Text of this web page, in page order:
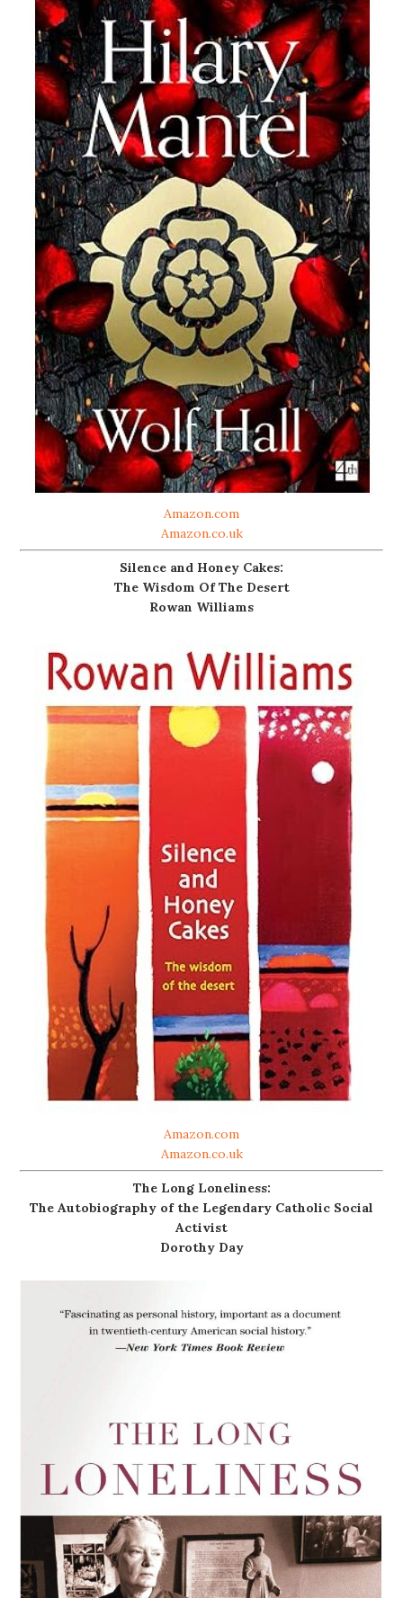
Amazon.com
Amazon.co.uk
Silence and Honey Cakes:
The Wisdom Of The Desert
Rowan Williams
Amazon.com
Amazon.co.uk
The Long Loneliness:
The Autobiography of the Legendary Catholic Social
Activist
Dorothy Day